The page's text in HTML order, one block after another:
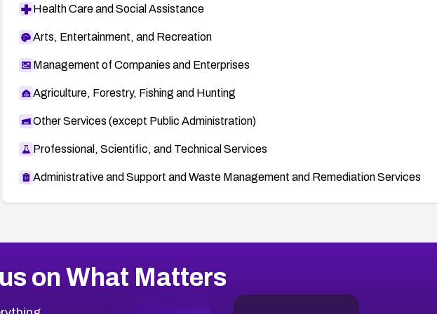
Health Care and Social Assistance
Arts, Entertainment, and Recreation
Management of Companies and Enterprises
Agriculture, Forestry, Fishing and Hunting
Other Services (except Public Administration)
Professional, Scientific, and Technical Services
Administrative and Support and Waste Management and Remediation Services
on What Matters